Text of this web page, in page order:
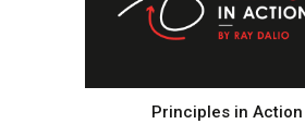
Principles in Action
group's goals.